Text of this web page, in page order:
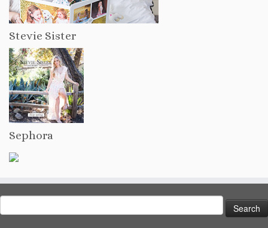
Stevie Sister
Sephora
for: